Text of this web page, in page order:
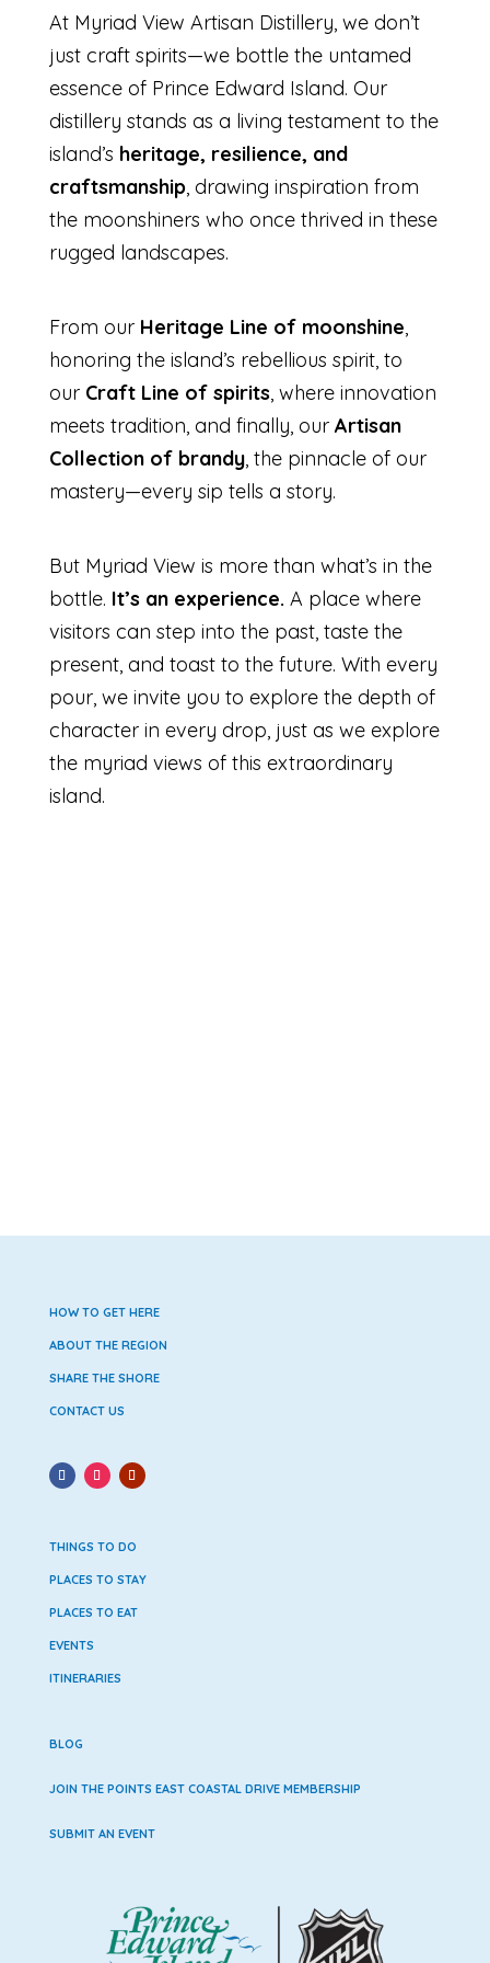
At Myriad View Artisan Distillery, we don’t
just craft spirits—we bottle the untamed
essence of Prince Edward Island. Our
distillery stands as a living testament to the
island’s heritage, resilience, and
craftsmanship, drawing inspiration from
the moonshiners who once thrived in these
rugged landscapes.
From our Heritage Line of moonshine
honoring the island’s rebellious spirit, to
our Craft Line of spirits, where innovation
meets tradition, and finally, our Artisan
Collection of brandy, the pinnacle of our
mastery—every sip tells a story.
But Myriad View is more than what’s in the
bottle. It’s an experience. A place where
visitors can step into the past, taste the
present, and toast to the future. With every
pour, we invite you to explore the depth of
character in every drop, just as we explore
the myriad views of this extraordinary
island.
HOW TO GET HERE
ABOUT THE REGION
SHARE THE SHORE
CONTACT US
THINGS TO DO
PLACES TO STAY
PLACES TO EAT
EVENTS
ITINERARIES
BLOG
JOIN THE POINTS EAST COASTAL DRIVE MEMBERSHIP
SUBMIT AN EVENT